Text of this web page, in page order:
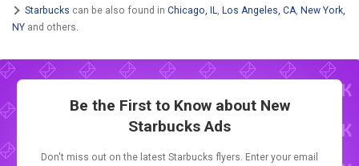
Starbucks can be also found in Chicago, IL, Los Angeles, CA, New York,
NY and others.
Be the First to Know about New
Starbucks Ads
Don't miss out on the latest Starbucks flyers. Enter your email